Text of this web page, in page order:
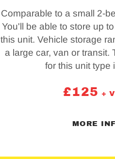
Comparable to a small 2-
You'll be able to store up
this unit. Vehicle storage
a large car, van or transit.
for this unit type
£125 +
MORE